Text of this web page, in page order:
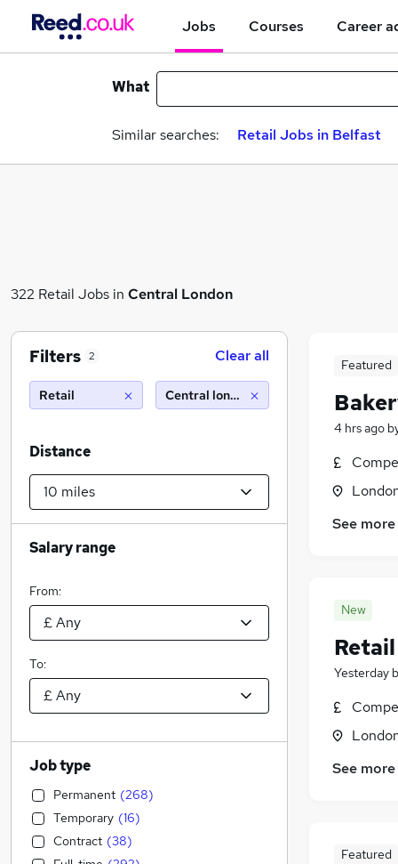
Jobs Courses Career
What
Similar searches: Retail Jobs in Belfast
322 Retail Jobs in Central London
Featured
4 hrs ago
See more
New
Yesterday
See more
Featured
Filters 2 Clear all
Retail Central london (10 miles)
Distance
Salary range
From:
To:
Job type
Permanent (268)
Temporary (16)
Contract (38)